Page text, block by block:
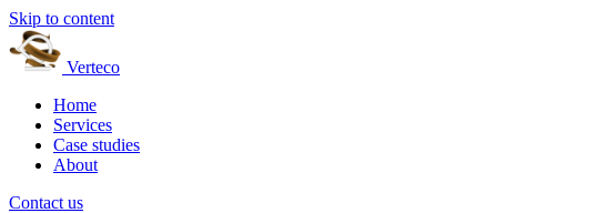
Skip to content
Verteco
Home
Services
Case studies
About
Contact us